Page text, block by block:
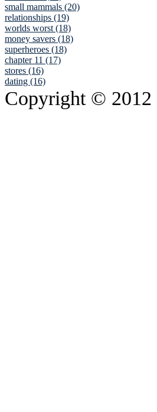
small mammals (20)
relationships (19)
worlds worst (18)
money savers (18)
superheroes (18)
chapter 11 (17)
stores (16)
dating (16)
Copyright © 2012